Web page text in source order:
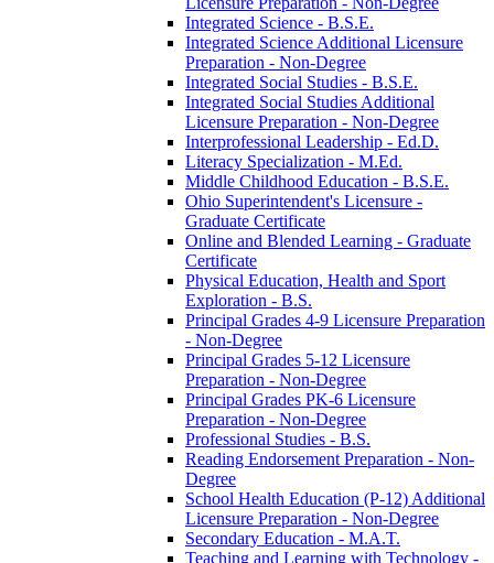
Integrated Science -​ B.S.E.
Integrated Science Additional Licensure
Preparation -​ Non-​Degree
Integrated Social Studies -​ B.S.E.
Integrated Social Studies Additional
Licensure Preparation -​ Non-​Degree
Interprofessional Leadership -​ Ed.D.
Literacy Specialization -​ M.Ed.
Middle Childhood Education -​ B.S.E.
Ohio Superintendent's Licensure -​
Graduate Certificate
Online and Blended Learning -​ Graduate
Certificate
Physical Education, Health and Sport
Exploration -​ B.S.
Principal Grades 4-​9 Licensure Preparation
-​ Non-​Degree
Principal Grades 5-​12 Licensure
Preparation -​ Non-​Degree
Principal Grades PK-​6 Licensure
Preparation -​ Non-​Degree
Professional Studies -​ B.S.
Reading Endorsement Preparation -​ Non-​
Degree
School Health Education (P-​12) Additional
Licensure Preparation -​ Non-​Degree
Secondary Education -​ M.A.T.
Teaching and Learning with Technology -​